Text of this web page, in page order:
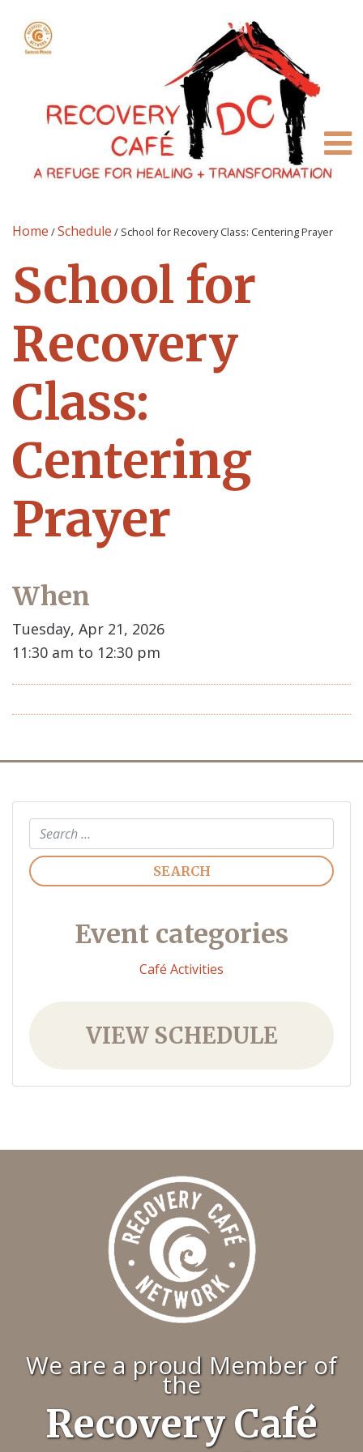
Home /Schedule / School for Recovery Class: Centering Prayer
School for
Recovery
Class:
Centering
Prayer
When
Tuesday, Apr 21, 2026
11:30 am to 12:30 pm
Search
Event categories
Café Activities
VIEW SCHEDULE
We are a proud Member of
the
Recovery Café